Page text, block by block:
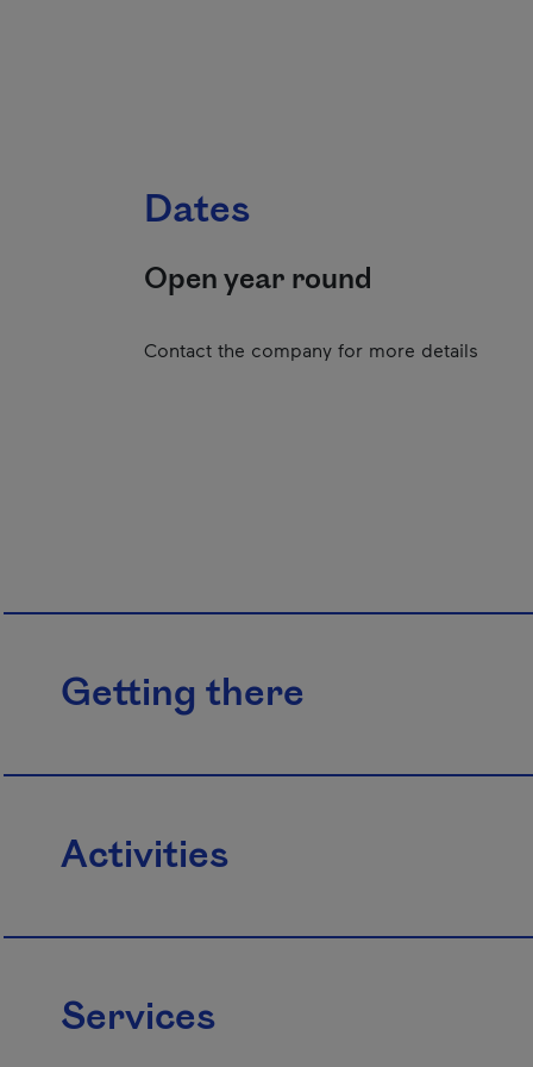
Dates
Open year round
Contact the company for more details
Getting there
Activities
Services